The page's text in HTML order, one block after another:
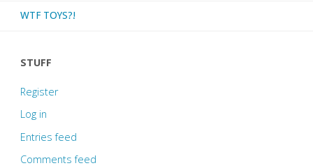
WTF TOYS?!
STUFF
Register
Log in
Entries feed
Comments feed